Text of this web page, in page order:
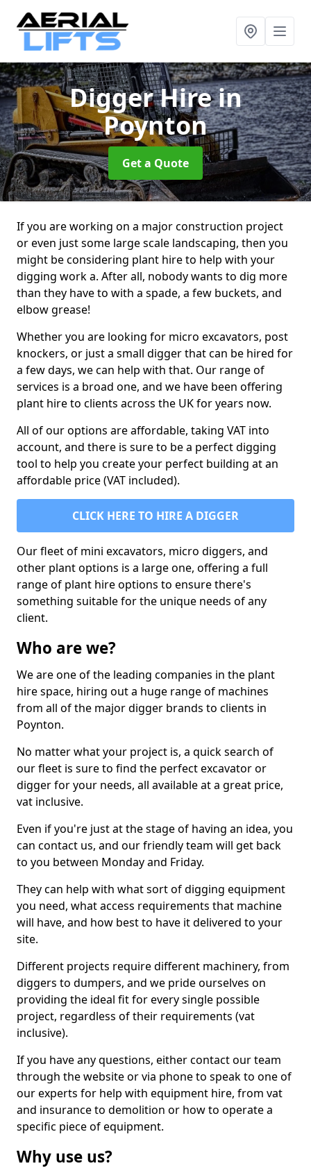
Digger Hirein
Poynton
Get a Quote
If you are working on a major construction project
or even just some large scale landscaping, then you
might be considering plant hire to help with your
digging work a. After all, nobody wants to dig more
than they have to with a spade, a few buckets, and
elbow grease!
Whether you are looking for micro excavators, post
knockers, or just a small digger that can be hired for
a few days, we can help with that. Our range of
services is a broad one, and we have been offering
plant hire to clients across the UK for years now.
All of our options are affordable, taking VAT into
account, and there is sure to be a perfect digging
tool to help you create your perfect building at an
affordable price (VAT included).
CLICK HERE TO HIRE A DIGGER
Our fleet of mini excavators, micro diggers, and
other plant options is a large one, offering a full
range of plant hire options to ensure there's
something suitable for the unique needs of any
client.
Who are we?
We are one of the leading companies in the plant
hire space, hiring out a huge range of machines
from all of the major digger brands to clients in
Poynton.
No matter what your project is, a quick search of
our fleet is sure to find the perfect excavator or
digger for your needs, all available at a great price,
vat inclusive.
Even if you're just at the stage of having an idea, you
can contact us, and our friendly team will get back
to you between Monday and Friday.
They can help with what sort of digging equipment
you need, what access requirements that machine
will have, and how best to have it delivered to your
site.
Different projects require different machinery, from
diggers to dumpers, and we pride ourselves on
providing the ideal fit for every single possible
project, regardless of their requirements (vat
inclusive).
If you have any questions, either contact our team
through the website or via phone to speak to one of
our experts for help with equipment hire, from vat
and insurance to demolition or how to operate a
specific piece of equipment.
Why use us?